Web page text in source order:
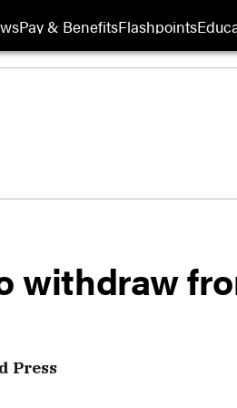
Pay & BenefitsFlashpoints
withdraw
Press